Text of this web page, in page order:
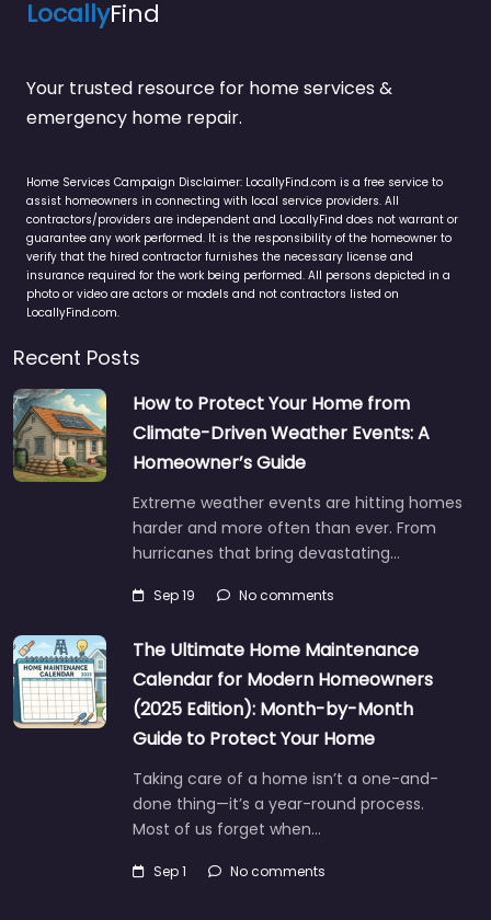
LocallyFind
Your trusted resource for home services &
emergency home repair.
Home Services Campaign Disclaimer: LocallyFind.com is a free service to
assist homeowners in connecting with local service providers. All
contractors/providers are independent and LocallyFind does not warrant or
guarantee any work performed. It is the responsibility of the homeowner to
verify that the hired contractor furnishes the necessary license and
insurance required for the work being performed. All persons depicted in a
photo or video are actors or models and not contractors listed on
LocallyFind.com.
Recent Posts
How to Protect Your Home from
Climate-Driven Weather Events: A
Homeowner’s Guide
Extreme weather events are hitting homes
harder and more often than ever. From
hurricanes that bring devastating…
Sep 19 No comments
The Ultimate Home Maintenance
Calendar for Modern Homeowners
(2025 Edition): Month-by-Month
Guide to Protect Your Home
Taking care of a home isn’t a one-and-
done thing—it’s a year-round process.
Most of us forget when…
Sep 1 No comments